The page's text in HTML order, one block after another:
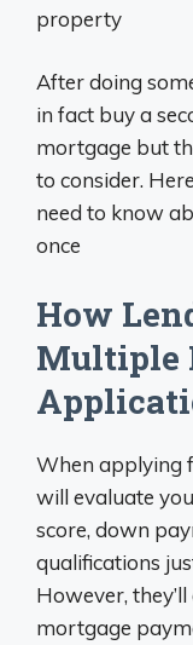
property
After doing
in fact buy a
mortgage but
to consider.
need to know
once
How
Multiple
When applying
will evaluate
score, down
qualifications
However,
mortgage